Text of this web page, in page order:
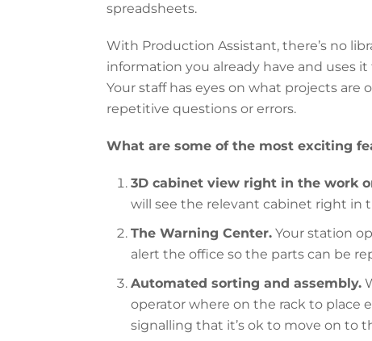
spreadsheets.
With Production Assistant, there’s no
information you already have and uses
Your staff has eyes on what projects
repetitive questions or errors.
What are some of the most exciting
3D cabinet view right in the work
will see the relevant cabinet right in
The Warning Center. Your station
alert the office so the parts can be
Automated sorting and assembly.
operator where on the rack to place
signalling that it’s ok to move on to